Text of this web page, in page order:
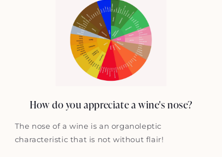
How do you appreciate a wine's nose?
The nose of a wine is an organoleptic
characteristic that is not without flair!